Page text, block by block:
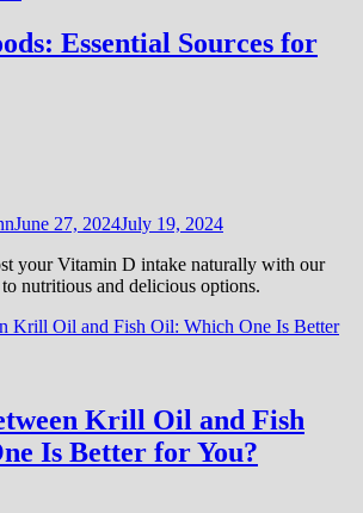
Essential Sources for
June 27, 2024July 19, 2024
your Vitamin D intake naturally with our
nutritious and delicious options.
Krill Oil and Fish
Is Better for You?